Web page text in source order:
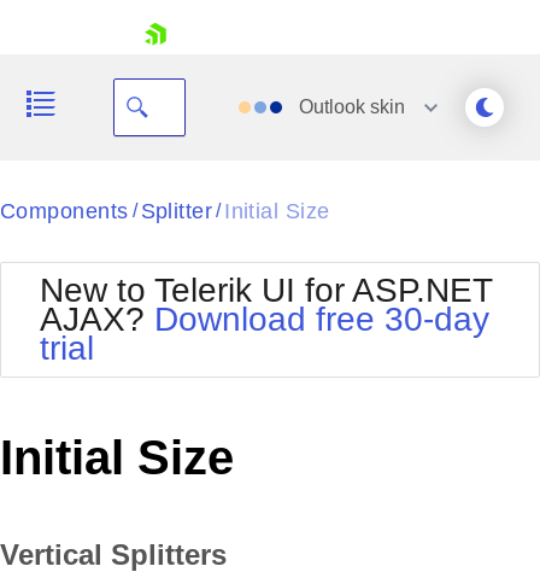
Your Account
Request Trial
Outlook skin
Black
BlackMetroTouch
Bootstrap
Default
MetroTouch
Office2010Silver
Outlook
Components / Splitter/ Initial Size
New to Telerik UI for ASP.NET
AJAX? Download free 30-day
trial
Initial Size
Vertical Splitters